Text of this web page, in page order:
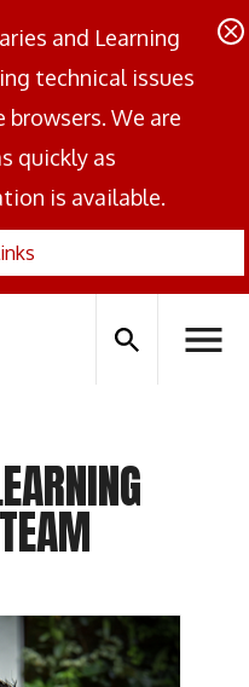
and Learning
technical issues
browsers. We are
quickly as
is available.
Search
icon